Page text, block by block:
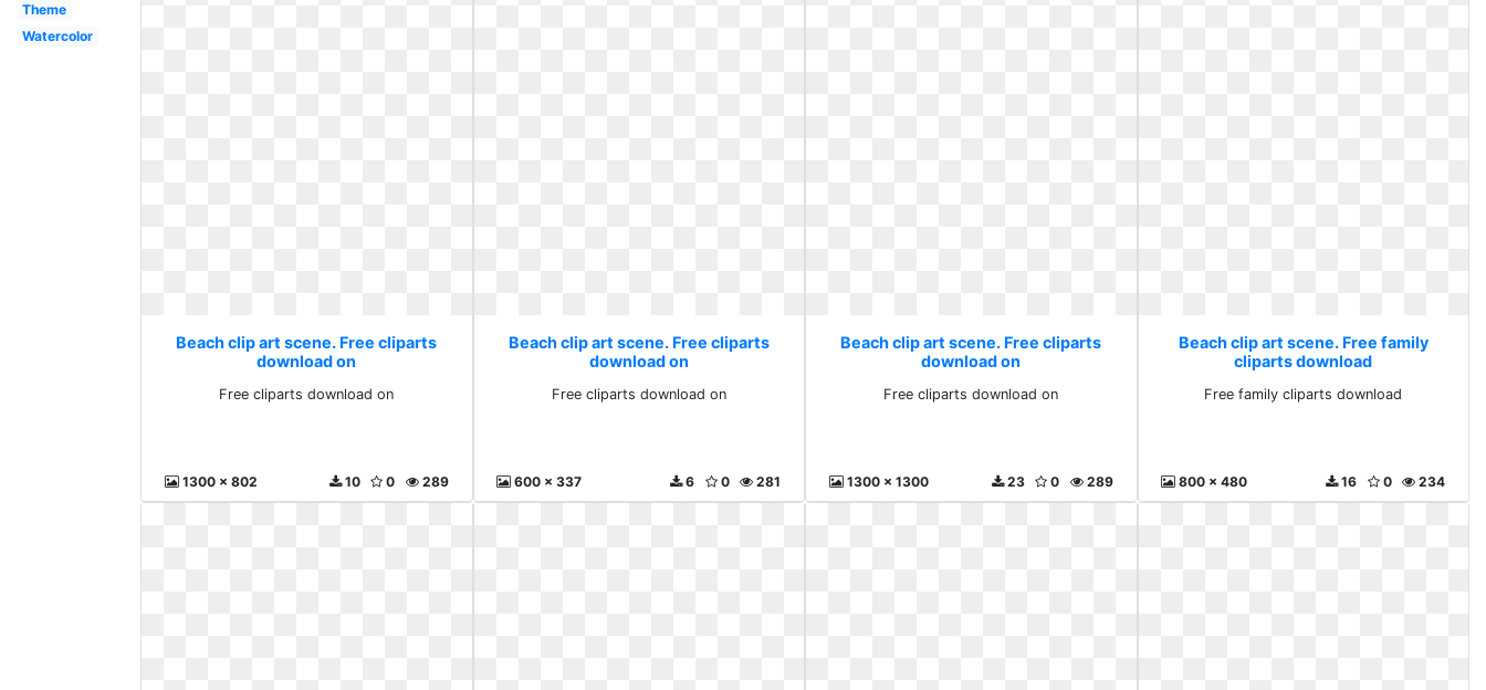
Theme
Watercolor
Beach clip art scene. Free cliparts
download on
Free cliparts download on
1300 x 802 289
0
10
Beach clip art scene. Free cliparts
download on
Free cliparts download on
600 x 337 281
0
6
Beach clip art scene. Free cliparts
download on
Free cliparts download on
1300 x 1300 289
0
23
Beach clip art scene. Free family
cliparts download
Free family cliparts download
800 x 480 234
0
16